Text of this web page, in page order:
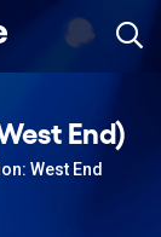
End)
West End